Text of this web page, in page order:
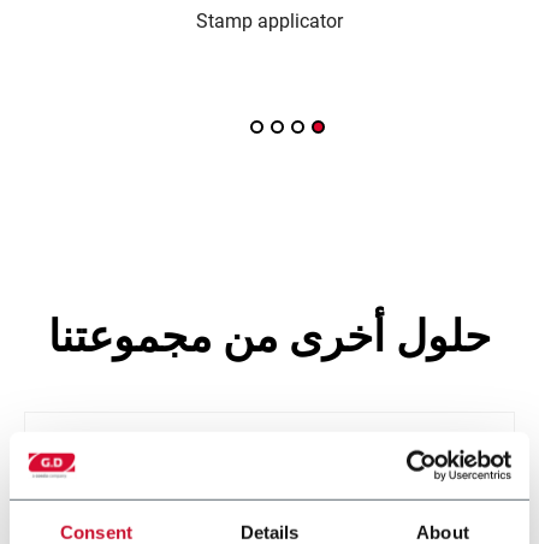
Consent Details About
Stamp applicator
حلول أخرى من مجموعتنا